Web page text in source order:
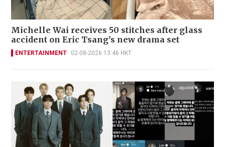
Michelle Wai receives 50 stitches after glass
accident on Eric Tsang’s new drama set
ENTERTAINMENT 02-08-2026 13:46 HKT